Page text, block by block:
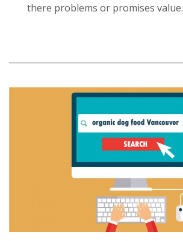
there problems or promises value.